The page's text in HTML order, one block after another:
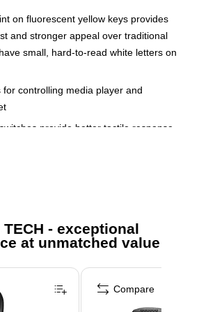
on fluorescent yellow keys provides
and stronger appeal over traditional
small, hard-to-read white letters on
for controlling media player and
provide better tactile response
x 17.7"W x 6.6"D
for numerical calculations
- exceptional
at unmatched value
Compare